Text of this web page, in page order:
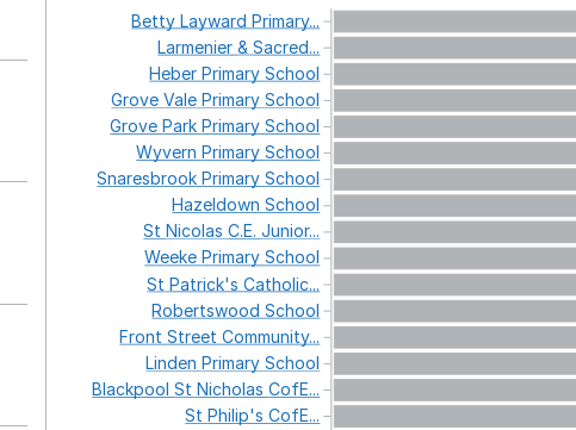
BettyLaywardPrimary...
Larmenier&Sacred...
HeberPrimarySchool
GroveValePrimarySchool
GroveParkPrimarySchool
WyvernPrimarySchool
SnaresbrookPrimarySchool
HazeldownSchool
StNicolasC.E.Junior...
WeekePrimarySchool
StPatrick'sCatholic...
RobertswoodSchool
FrontStreetCommunity...
LindenPrimarySchool
BlackpoolStNicholasCofE...
StPhilip'sCofE...